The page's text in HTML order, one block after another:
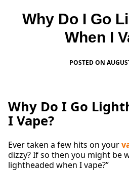
Why Do I Go
When I
POSTED ON
Why Do I Go
I Vape?
Ever taken a few hits on your
dizzy? If so then you might be
lightheaded when I vape?”